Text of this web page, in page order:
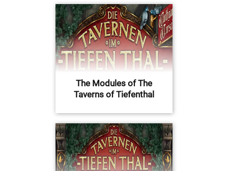
The Modules of The
Taverns of Tiefenthal